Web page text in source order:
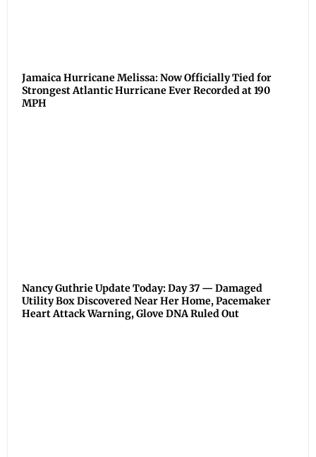
Jamaica Hurricane Melissa: Now Officially Tied for
Strongest Atlantic Hurricane Ever Recorded at 190
MPH
Nancy Guthrie Update Today: Day 37 — Damaged
Utility Box Discovered Near Her Home, Pacemaker
Heart Attack Warning, Glove DNA Ruled Out